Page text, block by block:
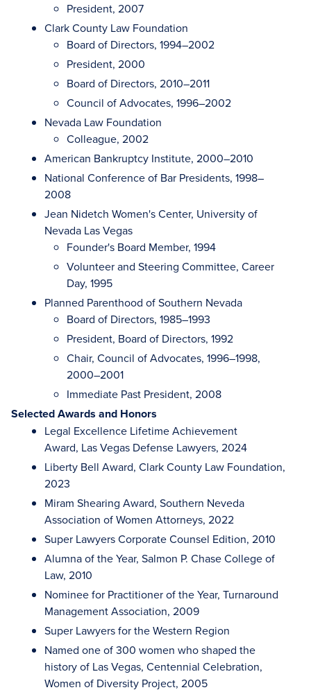
President, 2007
Clark County Law Foundation
Board of Directors, 1994–2002
President, 2000
Board of Directors, 2010–2011
Council of Advocates, 1996–2002
Nevada Law Foundation
Colleague, 2002
American Bankruptcy Institute, 2000–2010
National Conference of Bar Presidents, 1998–
2008
Jean Nidetch Women's Center, University of
Nevada Las Vegas
Founder's Board Member, 1994
Volunteer and Steering Committee, Career
Day, 1995
Planned Parenthood of Southern Nevada
Board of Directors, 1985–1993
President, Board of Directors, 1992
Chair, Council of Advocates, 1996–1998,
2000–2001
Immediate Past President, 2008
Selected Awards and Honors
Legal Excellence Lifetime Achievement
Award, Las Vegas Defense Lawyers, 2024
Liberty Bell Award, Clark County Law Foundation,
2023
Miram Shearing Award, Southern Neveda
Association of Women Attorneys, 2022
Super Lawyers Corporate Counsel Edition, 2010
Alumna of the Year, Salmon P. Chase College of
Law, 2010
Nominee for Practitioner of the Year, Turnaround
Management Association, 2009
Super Lawyers for the Western Region
Named one of 300 women who shaped the
history of Las Vegas, Centennial Celebration,
Women of Diversity Project, 2005